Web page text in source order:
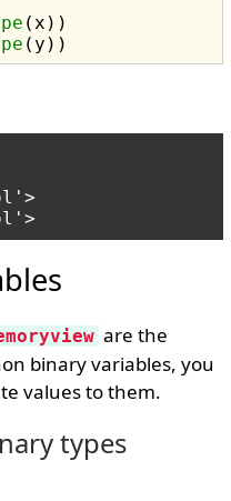
(x ) )
( y ) )
are the
binary variables, you
values to them.
types